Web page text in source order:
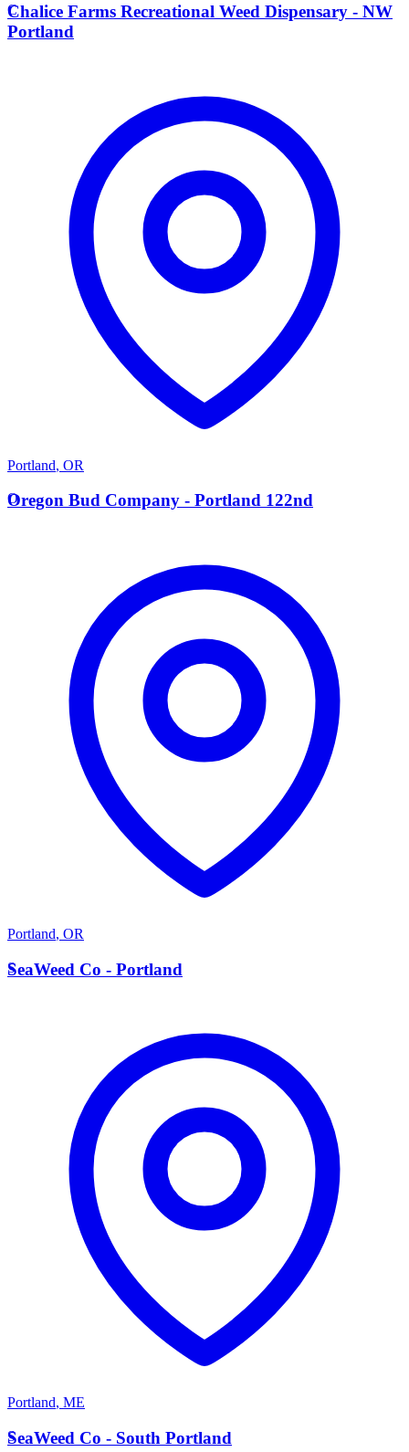
C
Chalice Farms Recreational Weed Dispensary - NW
Portland
Portland, OR
O
Oregon Bud Company - Portland 122nd
Portland, OR
S
SeaWeed Co - Portland
Portland, ME
S
SeaWeed Co - South Portland